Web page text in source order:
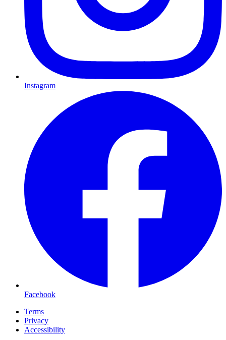
Instagram
Facebook
Terms
Privacy
Accessibility